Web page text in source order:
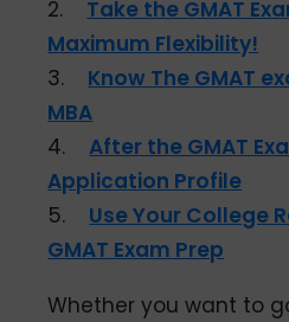
2. Take the GMAT
Maximum Flexibility!
3. Know The GMAT
MBA
4.After the GMAT
Application Profile
5. Use Your College
GMAT Exam Prep
Whether you want to